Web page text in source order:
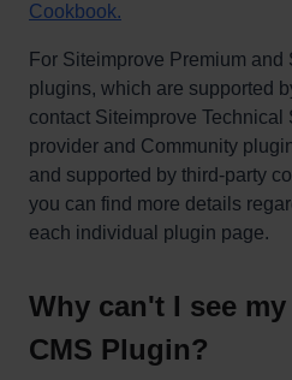
Cookbook.
For Siteimprove Premium
plugins, which are supported
contact Siteimprove Technical
provider and Community
and supported by third-party
you can find more details
each individual plugin page.
Why can't I see
CMS Plugin?